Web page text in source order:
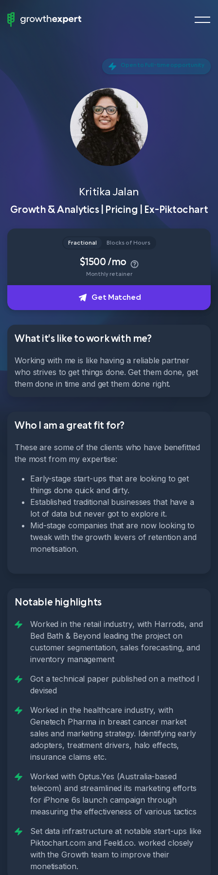
Chief Marketing Officers
Chief Revenue Officer
Chief Product Officer
Get Matched
Open to Full-time opportunity
Kritika Jalan
Growth & Analytics | Pricing | Ex-Piktochart
Fractional Blocks of Hours
$1500 /mo
Monthly retainer
Get Matched
What it's like to work with me?
Working with me is like having a reliable partner
who strives to get things done. Get them done, get
them done in time and get them done right.
Who I am a great fit for?
These are some of the clients who have benefitted
the most from my expertise:
Early-stage start-ups that are looking to get
things done quick and dirty.
Established traditional businesses that have a
lot of data but never got to explore it.
Mid-stage companies that are now looking to
tweak with the growth levers of retention and
monetisation.
Notable highlights
Worked in the retail industry, with Harrods, and
Bed Bath & Beyond leading the project on
customer segmentation, sales forecasting, and
inventory management
Got a technical paper published on a method I
devised
Worked in the healthcare industry, with
Genetech Pharma in breast cancer market
sales and marketing strategy. Identifying early
adopters, treatment drivers, halo effects,
insurance claims etc.
Worked with Optus.Yes (Australia-based
telecom) and streamlined its marketing efforts
for iPhone 6s launch campaign through
measuring the effectiveness of various tactics
Set data infrastructure at notable start-ups like
Piktochart.com and Feeld.co. worked closely
with the Growth team to improve their
monetisation.